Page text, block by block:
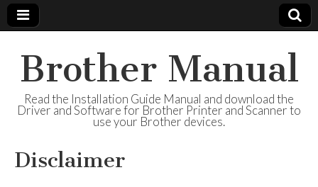
Brother Manual
Read the Installation Guide Manual and download the
Driver and Software for Brother Printer and Scanner to
use your Brother devices.
Disclaimer